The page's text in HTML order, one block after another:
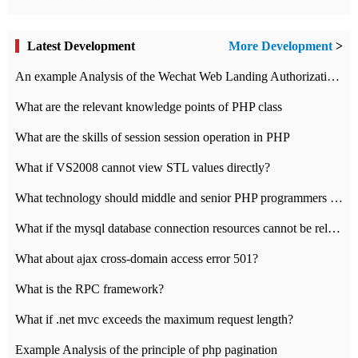
Latest Development More Development>
An example Analysis of the Wechat Web Landing Authorization of the Wechat Public platform of php version
What are the relevant knowledge points of PHP class
What are the skills of session session operation in PHP
What if VS2008 cannot view STL values directly?
What technology should middle and senior PHP programmers master?
What if the mysql database connection resources cannot be released in CI framework?
What about ajax cross-domain access error 501?
What is the RPC framework?
What if .net mvc exceeds the maximum request length?
Example Analysis of the principle of php pagination